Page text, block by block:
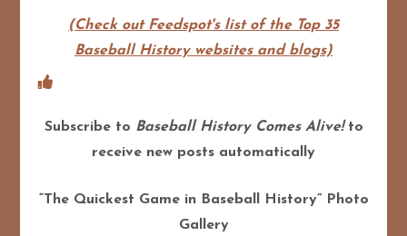
(Check out Feedspot's list of the Top 35
Baseball History websites and blogs)
Subscribe to Baseball History Comes Alive!to
receive new posts automatically
“The Quickest Game in Baseball History” Photo
Gallery